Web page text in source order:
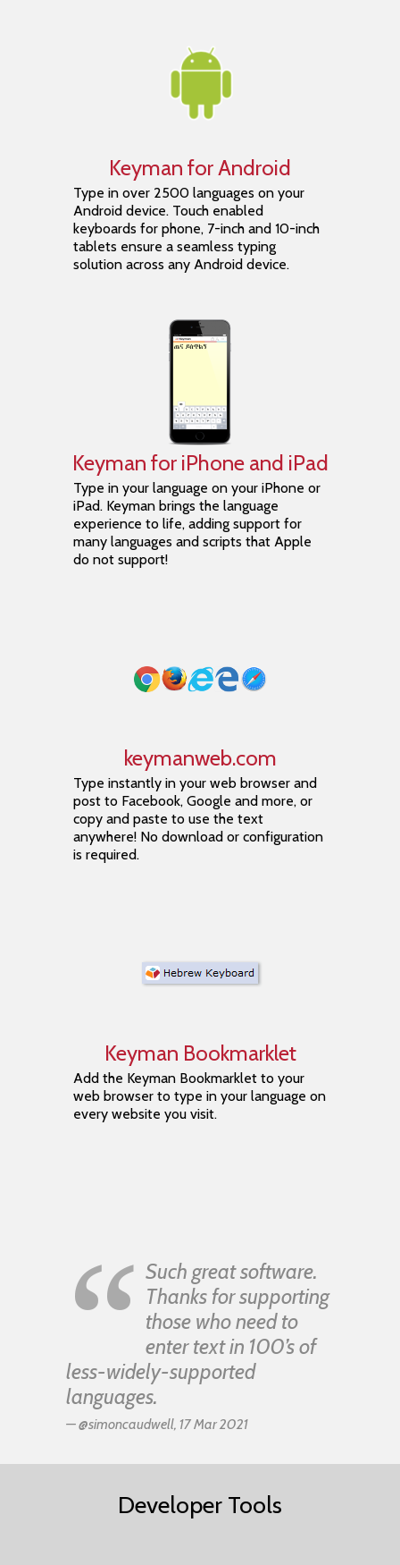
Keyman for Android
Type in over 2500 languages on your
Android device. Touch enabled
keyboards for phone, 7-inch and 10-inch
tablets ensure a seamless typing
solution across any Android device.
Keyman for iPhone and iPad
Type in your language on your iPhone or
iPad. Keyman brings the language
experience to life, adding support for
many languages and scripts that Apple
do not support!
keymanweb.com
Type instantly in your web browser and
post to Facebook, Google and more, or
copy and paste to use the text
anywhere! No download or configuration
is required.
Keyman Bookmarklet
Add the Keyman Bookmarklet to your
web browser to type in your language on
every website you visit.
“ Such great software.
Thanks for supporting
those who need to
enter text in 100’s of
less-widely-supported
languages.
— @simoncaudwell, 17 Mar 2021
Developer Tools